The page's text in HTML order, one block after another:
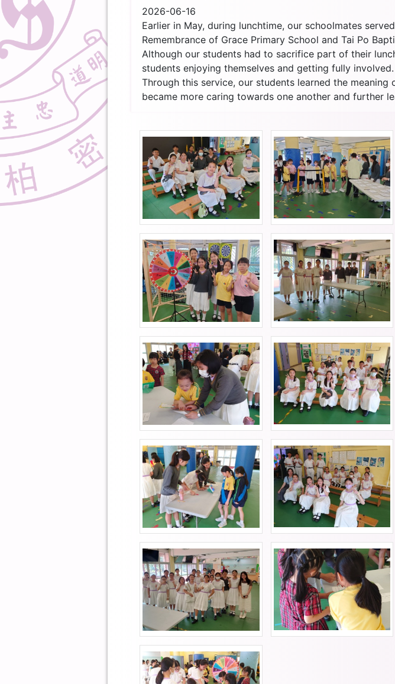
2026-06-16
Earlier in May, during lunchtime, our schoolmates
Remembrance of Grace Primary School and Tai Po
Although our students had to sacrifice part of their
students enjoying themselves and getting fully involved.
Through this service, our students learned the
became more caring towards one another and further